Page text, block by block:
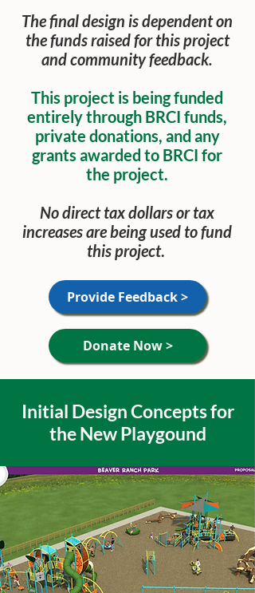
The final design is dependent on
the funds raised for this project
and community feedback.
This project is being funded
entirely through BRCI funds,
private donations, and any
grants awarded to BRCI for
the project.
No direct tax dollars or tax
increases are being used to fund
this project.
Provide Feedback >
Donate Now >
Initial Design Concepts for
the New Playgound